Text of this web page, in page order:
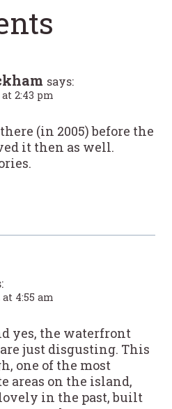
says:
2:43 pm
(in 2005) before the
it then as well.
4:55 am
yes, the waterfront
just disgusting. This
one of the most
areas on the island,
in the past, built